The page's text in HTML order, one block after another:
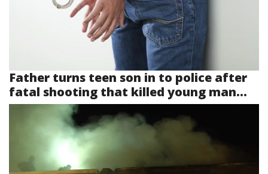
Father turns teen son in to police after
fatal shooting that killed young man...